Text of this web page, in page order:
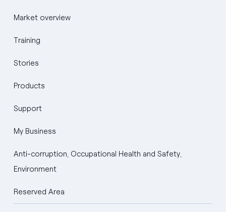
Market overview
Training
Stories
Products
Support
My Business
Anti-corruption, Occupational Health and Safety,
Environment
Reserved Area